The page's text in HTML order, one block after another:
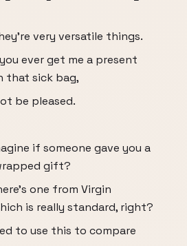
very versatile things.
ever get me a present
that sick bag,
be pleased.
if someone gave you a
gift?
one from Virgin
is really standard, right?
to use this to compare